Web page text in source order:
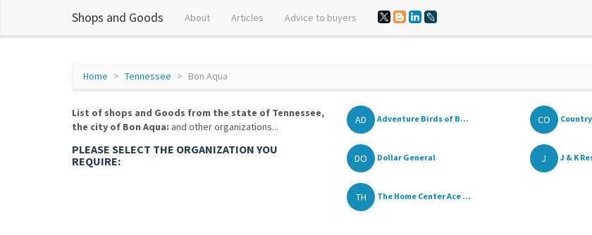
Shops and Goods About Articles Advice to buyers
Home Tennessee Bon Aqua
List of shops and Goods from the state of Tennessee,
the city of Bon Aqua: and other organizations...
PLEASE SELECT THE ORGANIZATION YOU
REQUIRE:
AD Adventure Birds of B... CO
DO Dollar General J J & K
TH The Home Center Ace ...